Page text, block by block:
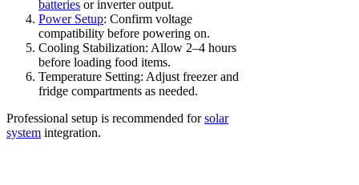
batteries or inverter output.
Power Setup: Confirm voltage
compatibility before powering on.
Cooling Stabilization: Allow 2–4 hours
before loading food items.
Temperature Setting: Adjust freezer and
fridge compartments as needed.
Professional setup is recommended forsolar
system integration.